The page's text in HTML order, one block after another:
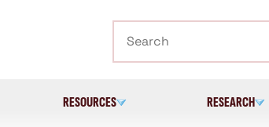
RESOURCES RESEARCH